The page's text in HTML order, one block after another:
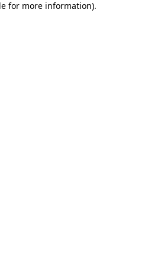
for more information).